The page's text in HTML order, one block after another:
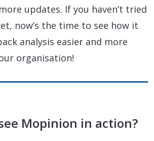
updates. If you haven’t tried
now’s the time to see how it
analysis easier and more
organisation!
Mopinion in action?